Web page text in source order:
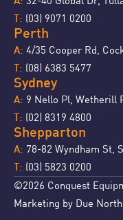
T: (03) 9071 0200
Perth
A: 4/35 Cooper Rd,
T: (08) 6383 5477
Sydney
A: 9 Nello Pl, Wetherill
T: (02) 8319 4800
Shepparton
A: 78-82 Wyndham St,
T: (03) 5823 0200
©2026 Conquest
Marketing by Due North